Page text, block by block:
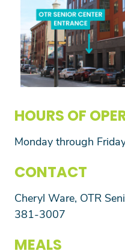
HOURS OF
Monday through
CONTACT
Cheryl Ware, OTR
381-3007